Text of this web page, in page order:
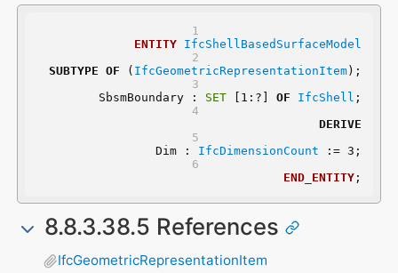
ENTITY
IfcShellBasedSurfaceModel
SUBTYPE OF ( IfcGeometricRepresentationItem);
	SbsmBoundary :
SET [1:?] OF IfcShell ;
DERIVE
	 Dim :
IfcDimensionCount := 3;
END_ENTITY;
8.8.3.38.5 References
IfcGeometricRepresentationItem